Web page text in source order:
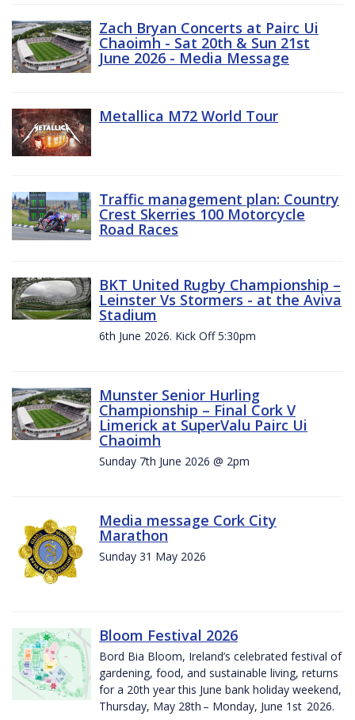
Zach Bryan Concerts at Pairc Ui
Chaoimh - Sat 20th & Sun 21st
June 2026 - Media Message
Metallica M72 World Tour
Traffic management plan: Country
Crest Skerries 100 Motorcycle
Road Races
BKT United Rugby Championship –
Leinster Vs Stormers - at the Aviva
Stadium
6th June 2026. Kick Off 5:30pm
Munster Senior Hurling
Championship – Final Cork V
Limerick at SuperValu Pairc Ui
Chaoimh
Sunday 7th June 2026 @ 2pm
Media message Cork City
Marathon
Sunday 31 May 2026
Bloom Festival 2026
Bord Bia Bloom, Ireland’s celebrated festival of
gardening, food, and sustainable living, returns
for a 20th year this June bank holiday weekend,
Thursday, May 28th – Monday, June 1st 2026.